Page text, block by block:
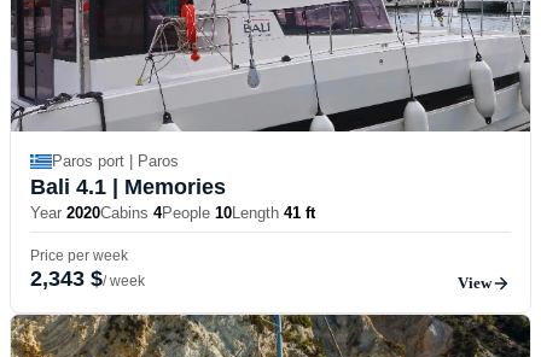
Paros port | Paros
Bali 4.1 | Memories
Year 2020Cabins 4People 10Length 41 ft
Price per week
2,343 $/ week View